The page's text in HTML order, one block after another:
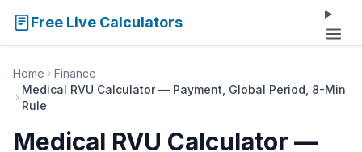
Free Live Calculators
Home
Finance
Medical RVU Calculator — Payment, Global Period, 8-Min
Rule
Medical RVU Calculator —